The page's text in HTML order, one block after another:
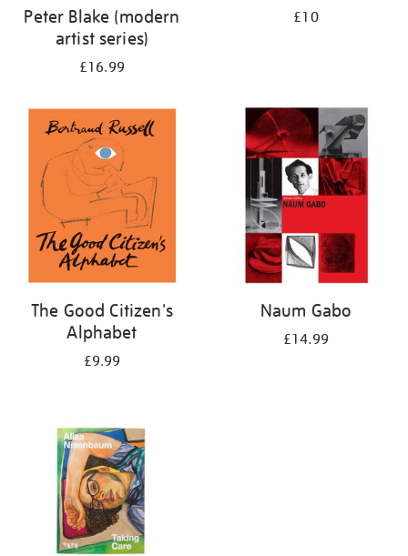
Peter Blake (modern
artist series)
£16.99
£10
The Good Citizen's
Alphabet
£9.99
Naum Gabo
£14.99